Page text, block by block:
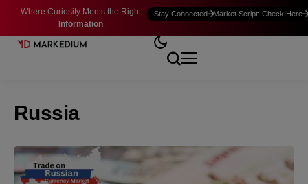
Where Curiosity Meets the Right
Information
Stay Connected Market Script: Check Here
Russia